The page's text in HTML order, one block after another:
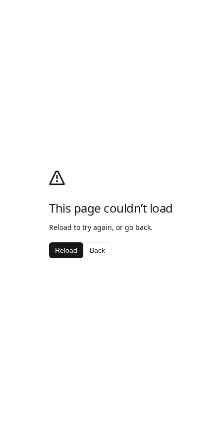
This page couldn’t load
Reload to try again, or go back.
Reload Back